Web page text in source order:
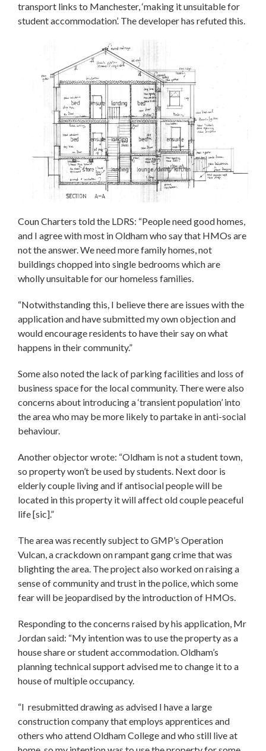
transport links to Manchester, ‘making it unsuitable for
student accommodation’. The developer has refuted this.
Coun Charters told the LDRS: “People need good homes,
and I agree with most in Oldham who say that HMOs are
not the answer. We need more family homes, not
buildings chopped into single bedrooms which are
wholly unsuitable for our homeless families.
“Notwithstanding this, I believe there are issues with the
application and have submitted my own objection and
would encourage residents to have their say on what
happens in their community.”
Some also noted the lack of parking facilities and loss of
business space for the local community. There were also
concerns about introducing a ‘transient population’ into
the area who may be more likely to partake in anti-social
behaviour.
Another objector wrote: “Oldham is not a student town,
so property won’t be used by students. Next door is
elderly couple living and if antisocial people will be
located in this property it will affect old couple peaceful
life [sic].”
The area was recently subject to GMP’s Operation
Vulcan, a crackdown on rampant gang crime that was
blighting the area. The project also worked on raising a
sense of community and trust in the police, which some
fear will be jeopardised by the introduction of HMOs.
Responding to the concerns raised by his application, Mr
Jordan said: “My intention was to use the property as a
house share or student accommodation. Oldham’s
planning technical support advised me to change it to a
house of multiple occupancy.
“I resubmitted drawing as advised I have a large
construction company that employs apprentices and
others who attend Oldham College and who still live at